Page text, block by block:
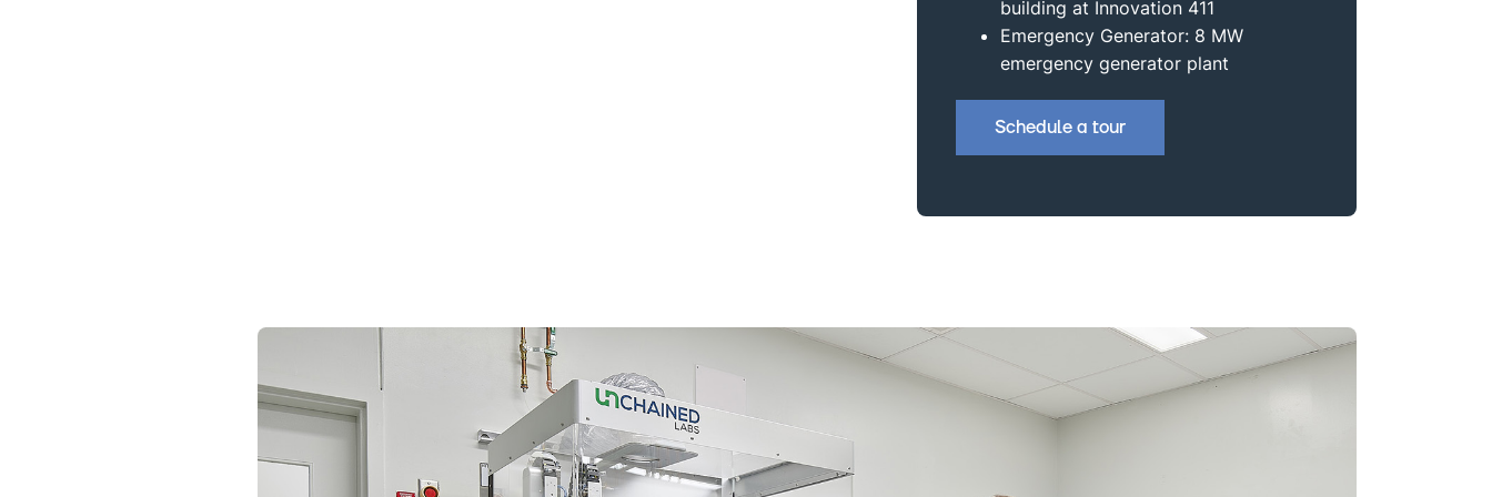
building at Innovation 411
Emergency Generator: 8 MW
emergency generator plant
Schedule a tour